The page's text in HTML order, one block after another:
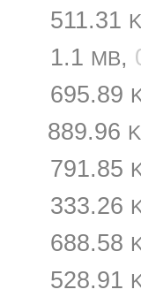
511.31
1.1 MB,
695.89
889.96
791.85
333.26
688.58
528.91